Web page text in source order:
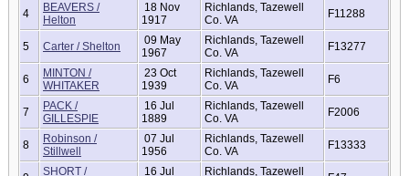
4
BEAVERS /
Helton
18 Nov
1917
Richlands, Tazewell
Co. VA
F11288
5 Carter / Shelton
09 May
1967
Richlands, Tazewell
Co. VA
F13277
6
MINTON /
WHITAKER
23 Oct
1939
Richlands, Tazewell
Co. VA
F6
7
PACK /
GILLESPIE
16 Jul
1889
Richlands, Tazewell
Co. VA
F2006
8
Robinson /
Stillwell
07 Jul
1956
Richlands, Tazewell
Co. VA
F13333
SHORT / 16 Jul Richlands, Tazewell